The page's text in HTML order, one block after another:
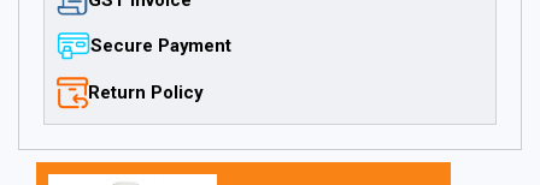
Secure Payment
Return Policy